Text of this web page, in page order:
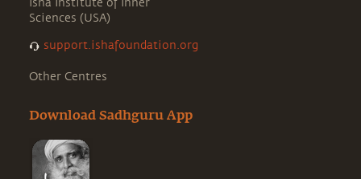
Isha Institute of Inner
Sciences (USA)
support.ishafoundation.org
Other Centres
Download Sadhguru App